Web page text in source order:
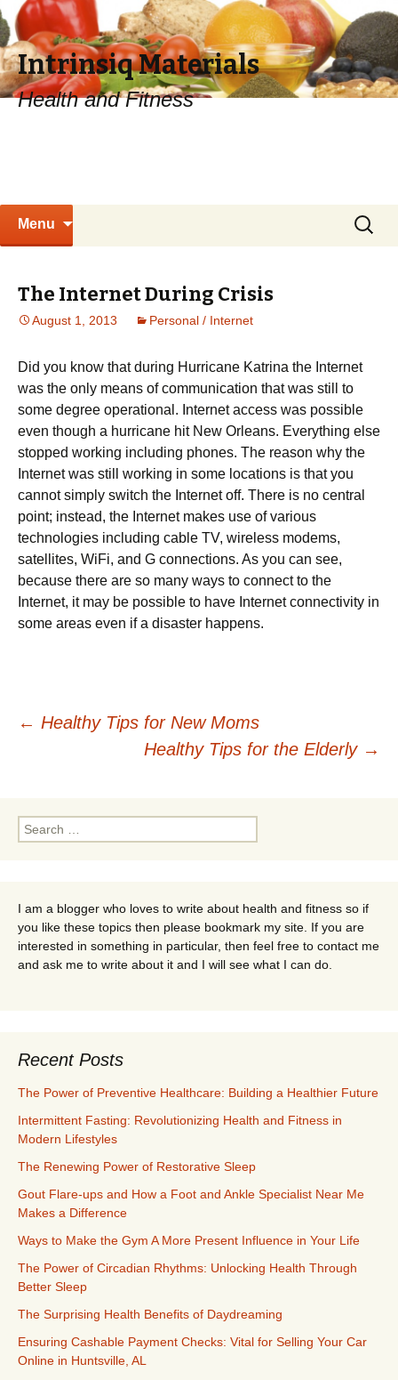
Intrinsiq Materials
Health and Fitness
Menu
Search
for:
The Internet During Crisis
August 1, 2013 Personal / Internet
Did you know that during Hurricane Katrina the Internet
was the only means of communication that was still to
some degree operational. Internet access was possible
even though a hurricane hit New Orleans. Everything else
stopped working including phones. The reason why the
Internet was still working in some locations is that you
cannot simply switch the Internet off. There is no central
point; instead, the Internet makes use of various
technologies including cable TV, wireless modems,
satellites, WiFi, and G connections. As you can see,
because there are so many ways to connect to the
Internet, it may be possible to have Internet connectivity in
some areas even if a disaster happens.
Post
← Healthy Tips for New Moms
Healthy Tips for the Elderly →
Search
for:
I am a blogger who loves to write about health and fitness so if
you like these topics then please bookmark my site. If you are
interested in something in particular, then feel free to contact me
and ask me to write about it and I will see what I can do.
Recent Posts
The Power of Preventive Healthcare: Building a Healthier Future
Intermittent Fasting: Revolutionizing Health and Fitness in
Modern Lifestyles
The Renewing Power of Restorative Sleep
Gout Flare-ups and How a Foot and Ankle Specialist Near Me
Makes a Difference
Ways to Make the Gym A More Present Influence in Your Life
The Power of Circadian Rhythms: Unlocking Health Through
Better Sleep
The Surprising Health Benefits of Daydreaming
Ensuring Cashable Payment Checks: Vital for Selling Your Car
Online in Huntsville, AL